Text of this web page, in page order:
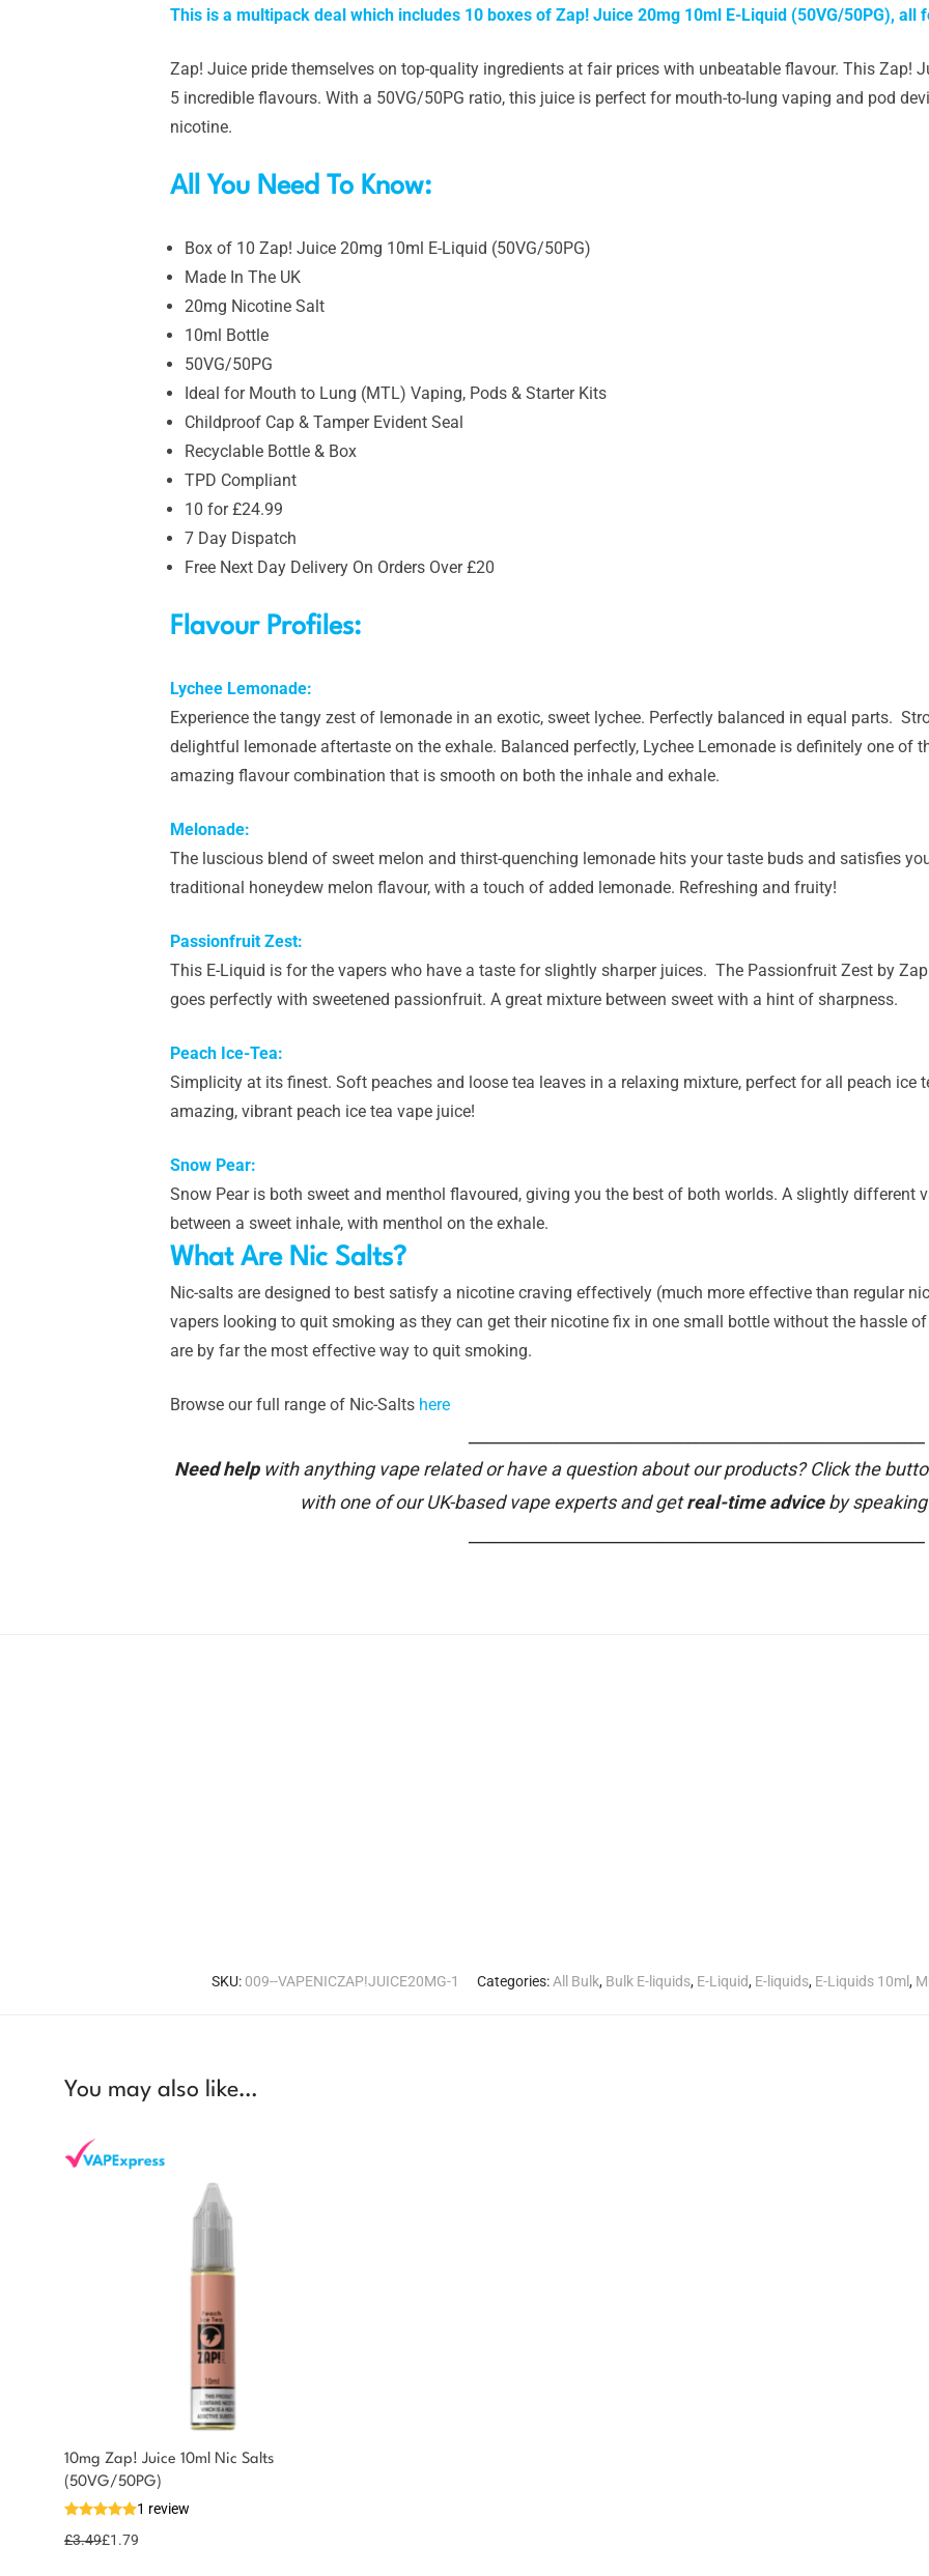
This is a multipack deal which includes 10 boxes of Zap! Juice 20mg 10ml E-Liquid (50VG/50PG), all
Zap! Juice pride themselves on top-quality ingredients at fair prices with unbeatable flavour. This Zap!
5 incredible flavours. With a 50VG/50PG ratio, this juice is perfect for mouth-to-lung vaping and pod
nicotine.
All You Need To Know:
Box of 10 Zap! Juice 20mg 10ml E-Liquid (50VG/50PG)
Made In The UK
20mg Nicotine Salt
10ml Bottle
50VG/50PG
Ideal for Mouth to Lung (MTL) Vaping, Pods & Starter Kits
Childproof Cap & Tamper Evident Seal
Recyclable Bottle & Box
TPD Compliant
10 for £24.99
7 Day Dispatch
Free Next Day Delivery On Orders Over £20
Flavour Profiles:
Lychee Lemonade:
Experience the tangy zest of lemonade in an exotic, sweet lychee. Perfectly balanced in equal parts.
delightful lemonade aftertaste on the exhale. Balanced perfectly, Lychee Lemonade is definitely one of
amazing flavour combination that is smooth on both the inhale and exhale.
Melonade:
The luscious blend of sweet melon and thirst-quenching lemonade hits your taste buds and satisfies
traditional honeydew melon flavour, with a touch of added lemonade. Refreshing and fruity!
Passionfruit Zest:
This E-Liquid is for the vapers who have a taste for slightly sharper juices. The Passionfruit Zest by
goes perfectly with sweetened passionfruit. A great mixture between sweet with a hint of sharpness.
Peach Ice-Tea:
Simplicity at its finest. Soft peaches and loose tea leaves in a relaxing mixture, perfect for all peach ice
amazing, vibrant peach ice tea vape juice!
Snow Pear:
Snow Pear is both sweet and menthol flavoured, giving you the best of both worlds. A slightly different
between a sweet inhale, with menthol on the exhale.
What Are Nic Salts?
Nic-salts are designed to best satisfy a nicotine craving effectively (much more effective than regular
vapers looking to quit smoking as they can get their nicotine fix in one small bottle without the hassle
are by far the most effective way to quit smoking.
Browse our full range of Nic-Salts here
Need helpwith anything vape related or have a question about our products? Click the
with one of our UK-based vape experts and getreal-time adviceby
SKU: 009--VAPENICZAP!JUICE20MG-1 Categories: All Bulk, Bulk E-liquids, E-Liquid, E-liquids, E-Liquids 10ml,
You may also like…
10mg Zap! Juice 10ml Nic Salts
(50VG/50PG)
1 review
£3.49£1.79